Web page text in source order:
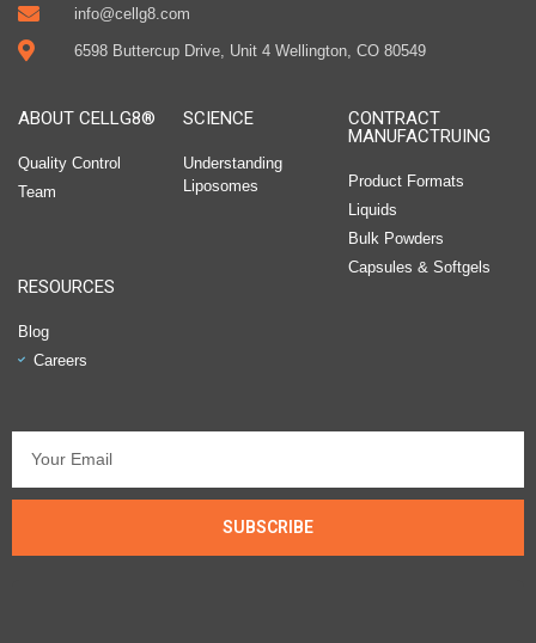
info@cellg8.com
6598 Buttercup Drive, Unit 4 Wellington, CO 80549
ABOUT CELLG8®
Quality Control
Team
SCIENCE
Understanding
Liposomes
CONTRACT
MANUFACTRUING
Product Formats
Liquids
Bulk Powders
Capsules & Softgels
RESOURCES
Blog
Careers
SUBSCRIBE